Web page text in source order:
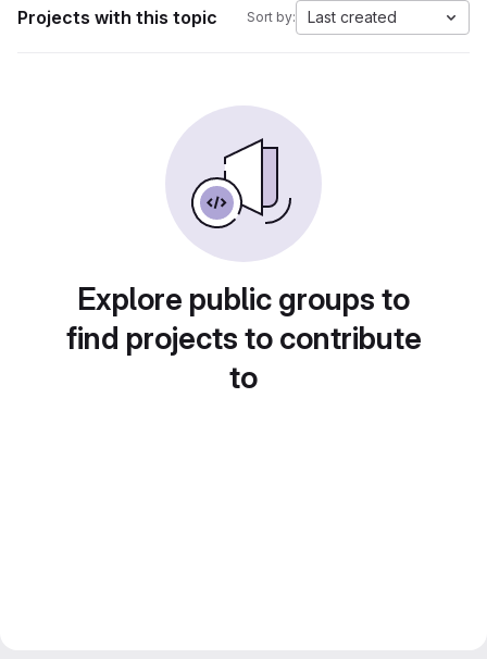
Projects with this topic Sort by: Last created
Explore public groups to
find projects to contribute
to